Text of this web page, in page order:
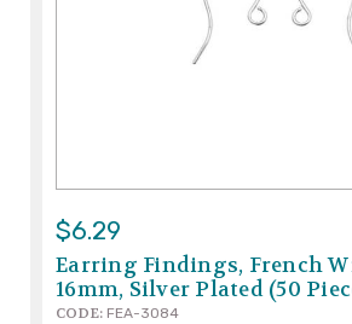
$6.29
Earring Findings, French
16mm, Silver Plated (50
CODE: FEA-3084